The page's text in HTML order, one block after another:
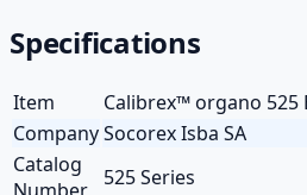
Specifications
Item
Calibrex™ organo
CompanySocorex Isba SA
Catalog
Number
525 Series